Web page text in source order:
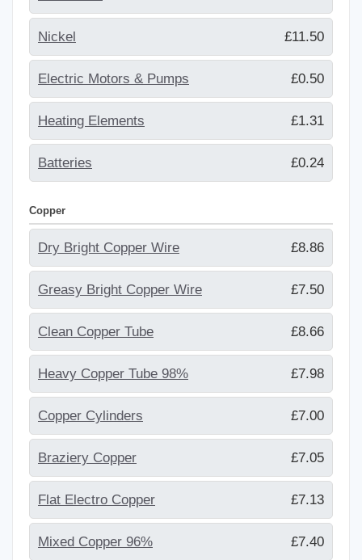
Nickel £11.50
Electric Motors & Pumps £0.50
Heating Elements £1.31
Batteries £0.24
Copper
Dry Bright Copper Wire £8.86
Greasy Bright Copper Wire £7.50
Clean Copper Tube £8.66
Heavy Copper Tube 98% £7.98
Copper Cylinders £7.00
Braziery Copper £7.05
Flat Electro Copper £7.13
Mixed Copper 96% £7.40